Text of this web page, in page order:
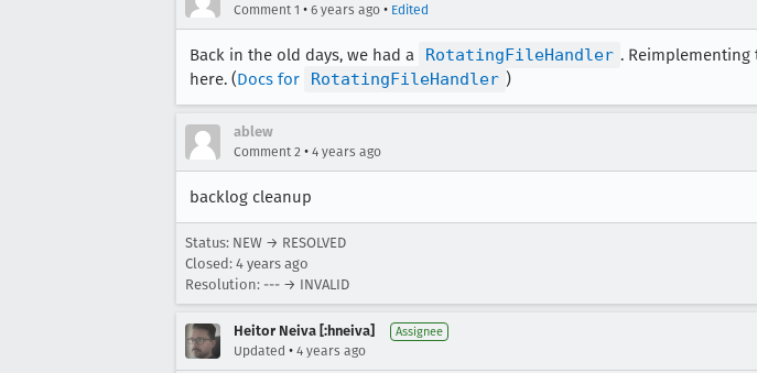
Comment 1 • 6 years ago • Edited
Back in the old days, we had a RotatingFileHandler .
here. (Docs for RotatingFileHandler )
ablew
Comment 2 • 4 years ago
backlog cleanup
Status: NEW → RESOLVED
Closed: 4 years ago
Resolution: --- → INVALID
Heitor Neiva [:hneiva] Assignee
Updated • 4 years ago